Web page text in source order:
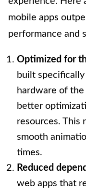
mobile apps
performance and
Optimized for
built
hardware of
better
resources. This
smooth
times.
Reduced
web apps that